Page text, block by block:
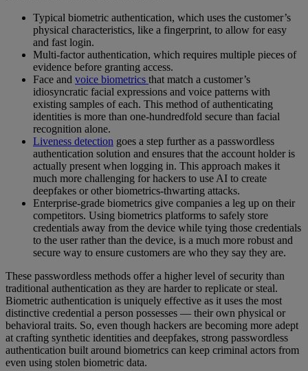
Typical biometric authentication, which uses the customer’s
physical characteristics, like a fingerprint, to allow for easy
and fast login.
Multi-factor authentication, which requires multiple pieces of
evidence before granting access.
Face and voice biometrics that match a customer’s
idiosyncratic facial expressions and voice patterns with
existing samples of each. This method of authenticating
identities is more than one-hundredfold secure than facial
recognition alone.
Liveness detection goes a step further as a passwordless
authentication solution and ensures that the account holder is
actually present when logging in. This approach makes it
much more challenging for hackers to use AI to create
deepfakes or other biometrics-thwarting attacks.
Enterprise-grade biometrics give companies a leg up on their
competitors. Using biometrics platforms to safely store
credentials away from the device while tying those credentials
to the user rather than the device, is a much more robust and
secure way to ensure customers are who they say they are.
These passwordless methods offer a higher level of security than
traditional authentication as they are harder to replicate or steal.
Biometric authentication is uniquely effective as it uses the most
distinctive credential a person possesses — their own physical or
behavioral traits. So, even though hackers are becoming more adept
at crafting synthetic identities and deepfakes, strong passwordless
authentication built around biometrics can keep criminal actors from
even using stolen biometric data.